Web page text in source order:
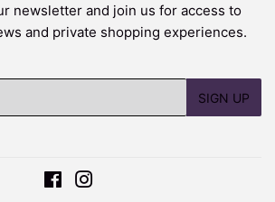
newsletter and join us for access to
and private shopping experiences.
SIGN UP
Facebook